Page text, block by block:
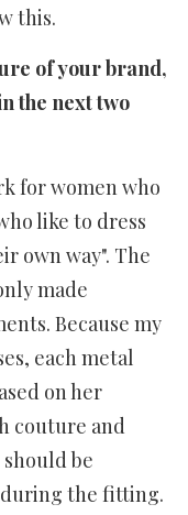
this.
of your brand,
the next two
for women who
like to dress
own way". The
made
Because my
each metal
on her
couture and
be
the fitting.